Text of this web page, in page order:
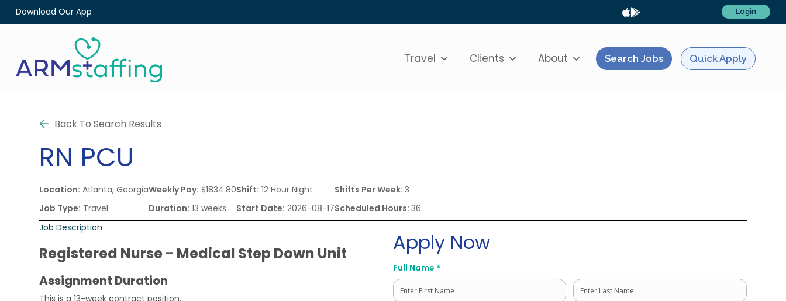
Download Our App Login
Travel Clients About Search Jobs Quick Apply
Back To Search Results
RN PCU
Location: Atlanta, Georgia
Job Type: Travel
Weekly Pay: $1834.80
Duration: 13 weeks
Shift: 12 Hour Night
Start Date: 2026-08-17
Shifts Per Week:3
Scheduled Hours:36
Job Description
Registered Nurse - Medical Step Down Unit
Assignment Duration
This is a 13-week contract position.
Apply Now
Full Name *